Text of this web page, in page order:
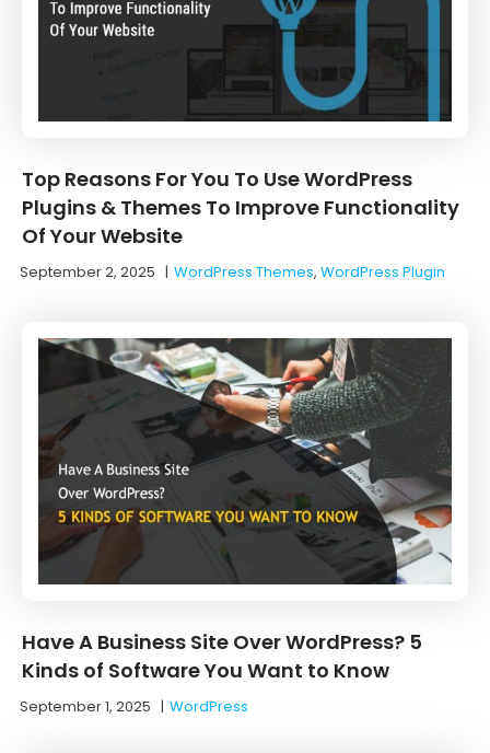
Top Reasons For You To Use WordPress
Plugins & Themes To Improve Functionality
Of Your Website
September 2, 2025 |WordPress Themes, WordPress Plugin
Have A Business Site Over WordPress? 5
Kinds of Software You Want to Know
September 1, 2025 |WordPress